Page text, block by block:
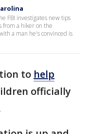
FBI investigates new tips
from a hiker on the
a man he's convinced is
to help
officially